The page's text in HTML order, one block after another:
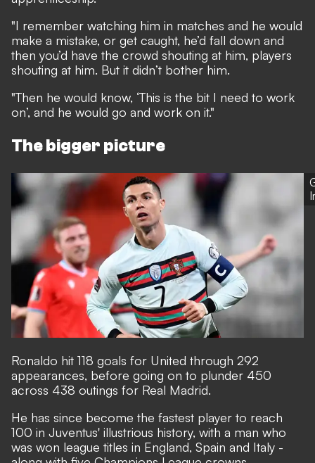
"I remember watching him in matches and he would
make a mistake, or get caught, he’d fall down and
then you’d have the crowd shouting at him, players
shouting at him. But it didn’t bother him.
"Then he would know, ‘This is the bit I need to work
on’, and he would go and work on it."
The bigger picture
Ronaldo hit 118 goals for United through 292
appearances, before going on to plunder 450
across 438 outings for Real Madrid.
He has since become the fastest player to reach
100 in Juventus' illustrious history, with a man who
was won league titles in England, Spain and Italy -